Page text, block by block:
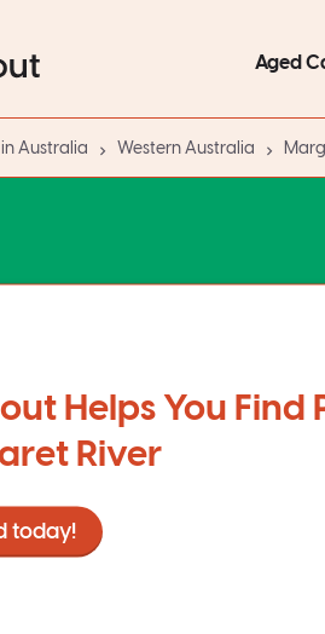
Aged
Australia Western Australia
Helps You Find
River
today!